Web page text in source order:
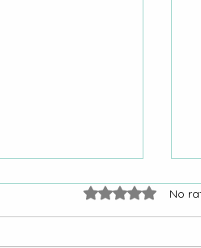
Rated 0 out of 5
No